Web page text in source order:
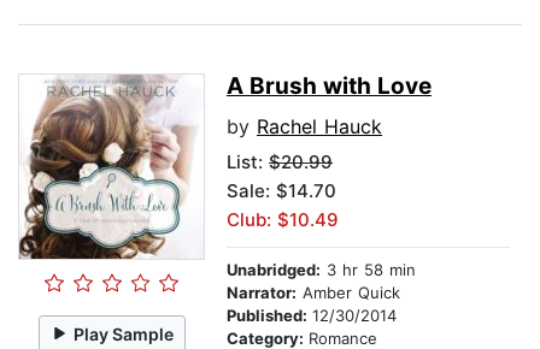
Play Sample
A Brush with Love
by Rachel Hauck
List: $20.99
Sale: $14.70
Club: $10.49
Unabridged: 3 hr 58 min
Narrator: Amber Quick
Published: 12/30/2014
Category: Romance